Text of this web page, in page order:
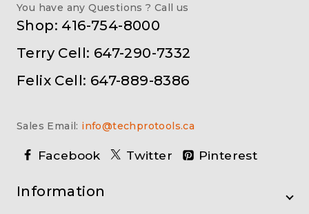
You have any Questions ? Call us
Shop: 416-754-8000
Terry Cell: 647-290-7332
Felix Cell: 647-889-8386
Sales Email: info@techprotools.ca
Facebook Twitter Pinterest
Information